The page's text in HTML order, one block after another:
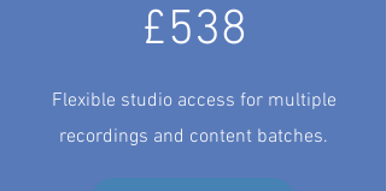
£538
Flexible studio access for multiple
recordings and content batches.